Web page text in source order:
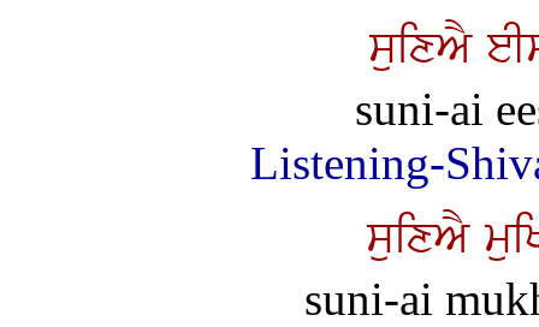
suixAY
suni-ai
Listening-
suixAY
suni-ai